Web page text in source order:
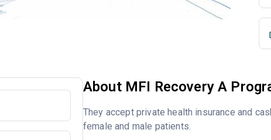
About MFI Recovery A
They accept private health insurance and
female and male patients.